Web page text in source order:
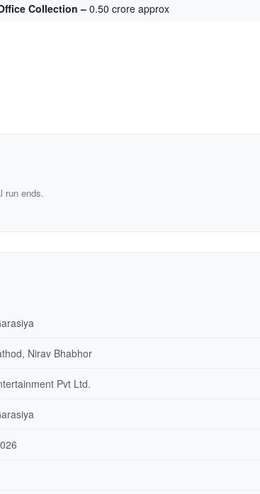
Collection – 0.50 crore approx
run ends.
Nirav Bhabhor
Pvt Ltd.